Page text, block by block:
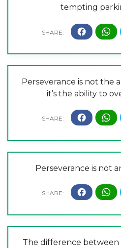
tempting
Perseverance is not the
it’s the ability to
Perseverance is not
The difference between